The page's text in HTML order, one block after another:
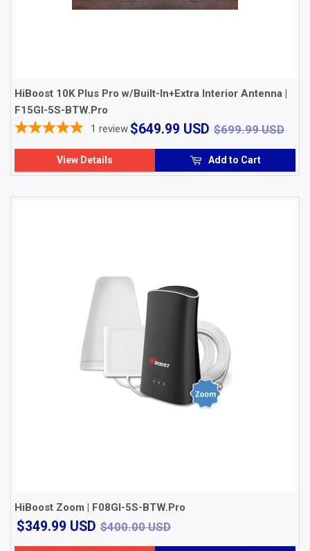
HiBoost 10K Plus Pro w/Built-In+Extra Interior Antenna |
F15GI-5S-BTW.Pro
$649.99 USD $649.99
$699.99 USD
1 review
View Details Add to Cart
HiBoost Zoom | F08GI-5S-BTW.Pro
$349.99 USD $349.99
$400.00 USD